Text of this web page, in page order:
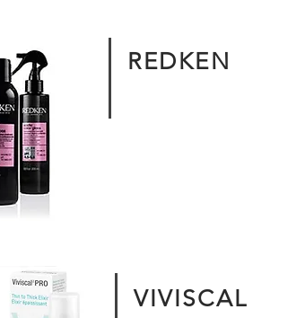
REDKEN
VIVISCAL